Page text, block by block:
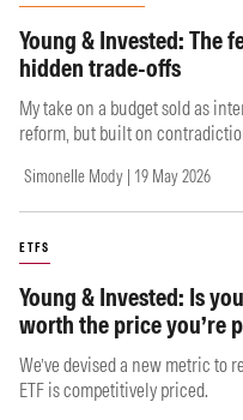
Young & Invested: The
hidden trade-offs
My take on a budget sold as
reform, but built on
Simonelle Mody | 19 May 2026
ETFS
Young & Invested: Is
worth the price you’re
We’ve devised a new metric to
ETF is competitively priced.